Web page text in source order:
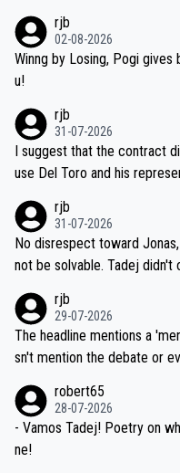
sticated drug use and
e employed, and mindful of
ling's two greatest stars
ecessary, or fair, to wake
hours of sleep to Tadej, and
petitors during cycling's most important
iught to be necessary, than
titors, at the same exact
M, not 2AM. Testing is
nd safety of the riders.
rjb
02-08-2026
Winng by Losing, Pogi gives
u!
rjb
31-07-2026
I suggest that the contract
use Del Toro and his
on't want to set a ceiling on
and length of Seixas' deal.
reason for Del Toro putting
ng world-class GC contenders, including the
ched, if not completely
rjb
31-07-2026
No disrespect toward
not be solvable. Tadej didn't
dn't have any trouble winning
Moreover, his explanation
am, also strikes me as
valid champion and a fine
rjb
29-07-2026
The headline mentions a
sn't mention the debate or
robert65
28-07-2026
- Vamos Tadej! Poetry on
ne!